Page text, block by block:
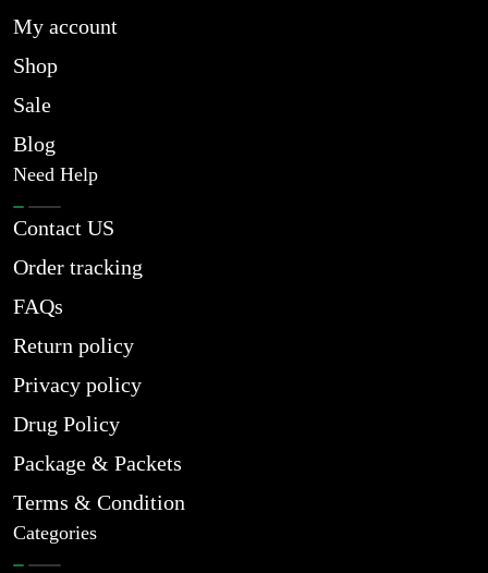
My account
Shop
Sale
Blog
Need Help
Contact US
Order tracking
FAQs
Return policy
Privacy policy
Drug Policy
Package & Packets
Terms & Condition
Categories